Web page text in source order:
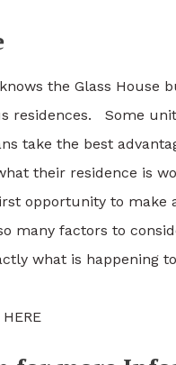
the Glass
residences. Some
take the best
their residence is
opportunity to make
many factors to
what is happening